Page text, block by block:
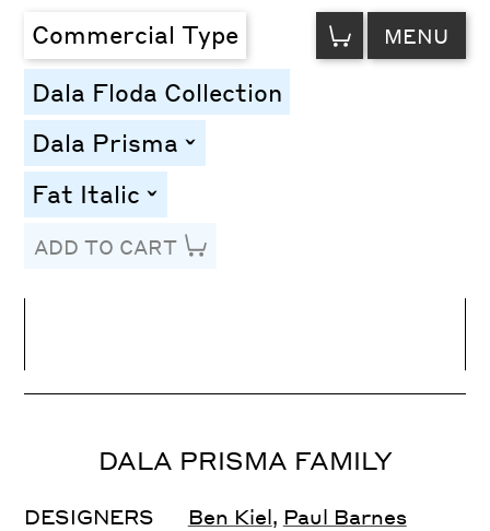
Commercial Type VIEW
CART MENU
Dala Floda Collection
Dala Prisma toggle
Fat Italic toggle
ADD TO CART
Letter Spacing
DALA PRISMA FAMILY
DESIGNERS Ben Kiel, Paul Barnes